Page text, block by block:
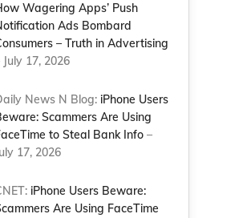
Wagering Apps’ Push
Ads Bombard
– Truth in Advertising
July 17, 2026
News N Blog: iPhone Users
Scammers Are Using
to Steal Bank Info –
17, 2026
iPhone Users Beware:
Are Using FaceTime